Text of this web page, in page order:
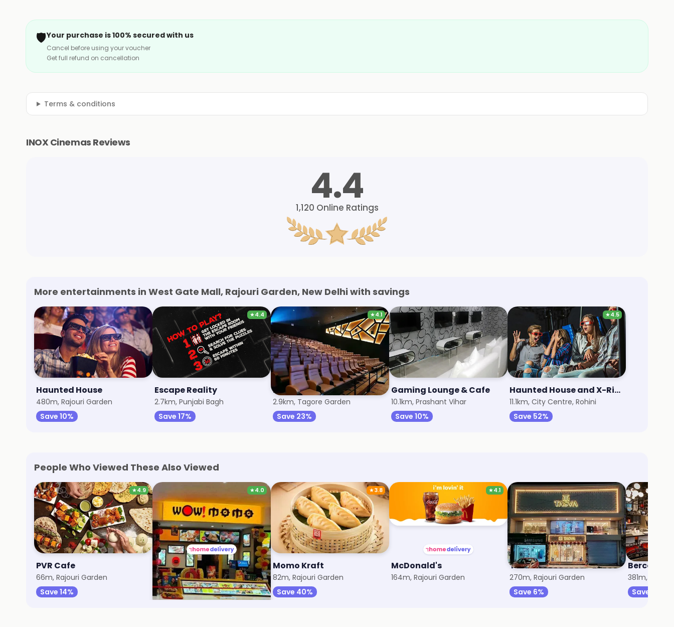
🛡️Your purchase is 100% secured with us
Cancel before using your voucher
Get full refund on cancellation
Terms & conditions
INOX Cinemas Reviews
4.4
1,120 Online Ratings
More entertainments in West Gate Mall, Rajouri Garden, New Delhi with savings
Haunted House
480m, Rajouri Garden
Save 10%
★4.4
Escape Reality
2.7km, Punjabi Bagh
Save 17%
★4.1
PVR Cinemas
2.9km, Tagore Garden
Save 23%
Gaming Lounge & Cafe
10.1km, Prashant Vihar
Save 10%
★4.5
Haunted House and X-Rider 7D Adventure
11.1km, City Centre, Rohini
Save 52%
People Who Viewed These Also Viewed
★4.9
PVR Cafe
66m, Rajouri Garden
Save 14%
★4.0
Wow! Momo
82m, West Gate Mall
Save 40%
★3.8
Momo Kraft
82m, Rajouri Garden
Save 40%
★4.1
McDonald's
164m, Rajouri Garden
Tasva
270m, Rajouri Garden
Save 6%
Berco's
381m,
Save 30%